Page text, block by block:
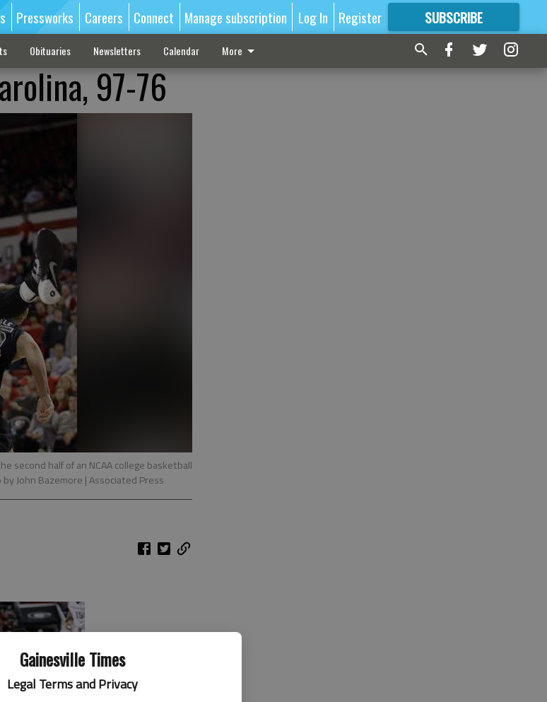
Gainesville Times
Legal Terms and Privacy
Pressworks Careers Connect Manage subscription Log In Register SUBSCRIBE
FORMORE GREAT CONTENT
Obituaries Newsletters Calendar More
97-76
second half of an NCAA college basketball
John Bazemore | Associated Press